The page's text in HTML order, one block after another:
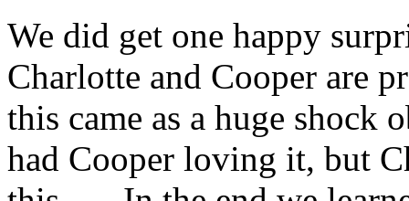
We did get one happy
Charlotte and Cooper are
this came as a huge shock
had Cooper loving it, but